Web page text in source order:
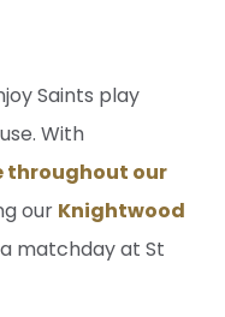
Saints play
With
throughout our
our Knightwood
matchday at St